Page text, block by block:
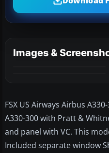
Images &
FSX US Airways Airbus
A330-300 with Pratt &
and panel with VC. This
Included separate window